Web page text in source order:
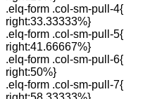
.elq-form .col-sm-pull-4{
right:33.33333%}
.elq-form .col-sm-pull-5{
right:41.66667%}
.elq-form .col-sm-pull-6{
right:50%}
.elq-form .col-sm-pull-7{